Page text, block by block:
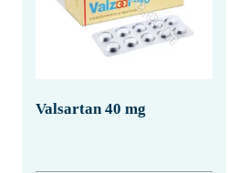
Valsartan 40 mg